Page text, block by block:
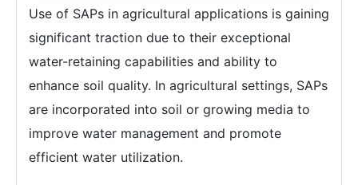
Use of SAPs in agricultural applications is gaining
significant traction due to their exceptional
water-retaining capabilities and ability to
enhance soil quality. In agricultural settings, SAPs
are incorporated into soil or growing media to
improve water management and promote
efficient water utilization.